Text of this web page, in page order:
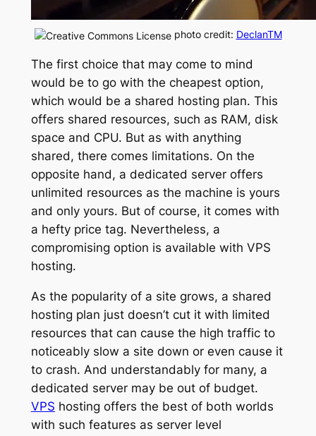
photo credit: DeclanTM
The first choice that may come to mind
would be to go with the cheapest option,
which would be a shared hosting plan. This
offers shared resources, such as RAM, disk
space and CPU. But as with anything
shared, there comes limitations. On the
opposite hand, a dedicated server offers
unlimited resources as the machine is yours
and only yours. But of course, it comes with
a hefty price tag. Nevertheless, a
compromising option is available with VPS
hosting.
As the popularity of a site grows, a shared
hosting plan just doesn’t cut it with limited
resources that can cause the high traffic to
noticeably slow a site down or even cause it
to crash. And understandably for many, a
dedicated server may be out of budget.
VPS hosting offers the best of both worlds
with such features as server level